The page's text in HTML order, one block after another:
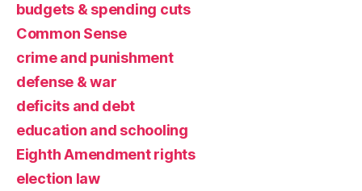
budgets & spending cuts
Common Sense
crime and punishment
defense & war
deficits and debt
education and schooling
Eighth Amendment rights
election law